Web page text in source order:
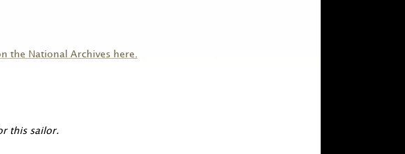
the National Archives here.
this sailor.